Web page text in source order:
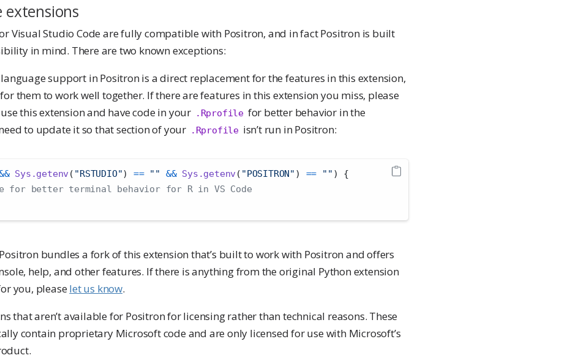
extensions
Visual Studio Code are fully compatible with Positron, and in fact Positron is built
in mind. There are two known exceptions:
language support in Positron is a direct replacement for the features in this extension,
them to work well together. If there are features in this extension you miss, please
this extension and have code in your .Rprofile for better behavior in the
to update it so that section of your .Rprofile isn’t run in Positron:
Sys.getenv ( "RSTUDIO") == "" && Sys.getenv ( "POSITRON" ) == "" ) {
for better terminal behavior for R in VS Code
bundles a fork of this extension that’s built to work with Positron and offers
help, and other features. If there is anything from the original Python extension
you, pleaselet us know.
that aren’t available for Positron for licensing rather than technical reasons. These
contain proprietary Microsoft code and are only licensed for use with Microsoft’s